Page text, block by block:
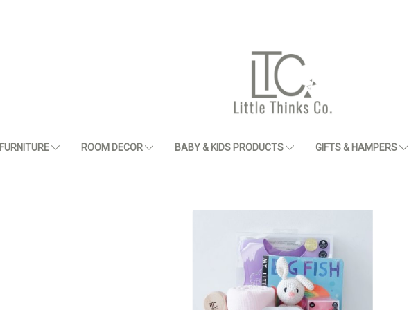
FURNITURE ROOM DECOR BABY & KIDS PRODUCTS GIFTS & HAMPERS